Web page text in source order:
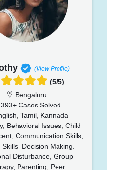
(View Profile)
(5/5)
Bengaluru
393+ Cases Solved
Tamil, Kannada
Behavioral Issues, Child
Communication Skills,
Skills, Decision Making,
Disturbance, Group
Parenting, Peer